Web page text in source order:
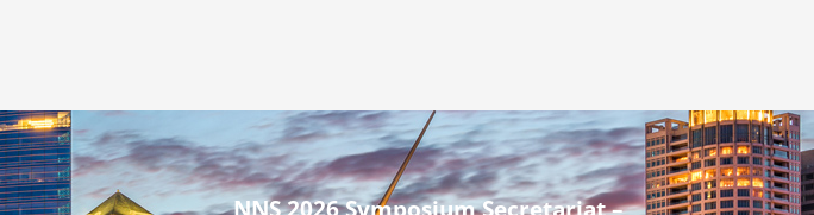
NNS 2026 Symposium Secretariat –